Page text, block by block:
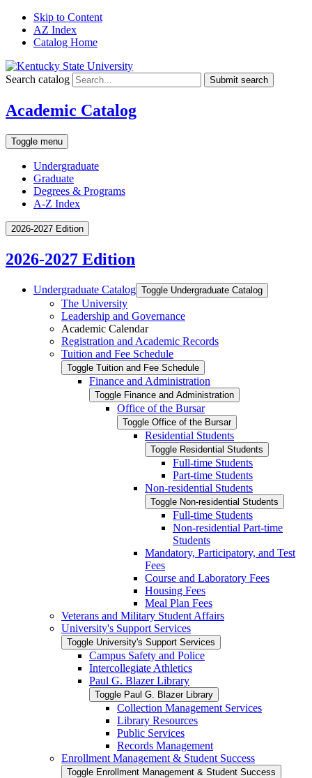
Skip to Content
AZ Index
Catalog Home
Search catalog Submit search
Academic Catalog
Toggle menu
Undergraduate
Graduate
Degrees & Programs
A-Z Index
2026-2027 Edition
2026-2027 Edition
Undergraduate Catalog Toggle Undergraduate Catalog
The University
Leadership and Governance
Academic Calendar
Registration and Academic Records
Tuition and Fee Schedule
Toggle Tuition and Fee Schedule
Finance and Administration
Toggle Finance and Administration
Office of the Bursar
Toggle Office of the Bursar
Residential Students
Toggle Residential Students
Full-​time Students
Part-​time Students
Non-​residential Students
Toggle Non-​residential Students
Full-​time Students
Non-​residential Part-​time
Students
Mandatory, Participatory, and Test
Fees
Course and Laboratory Fees
Housing Fees
Meal Plan Fees
Veterans and Military Student Affairs
University's Support Services
Toggle University's Support Services
Campus Safety and Police
Intercollegiate Athletics
Paul G. Blazer Library
Toggle Paul G. Blazer Library
Collection Management Services
Library Resources
Public Services
Records Management
Enrollment Management &​ Student Success
Toggle Enrollment Management &​ Student Success